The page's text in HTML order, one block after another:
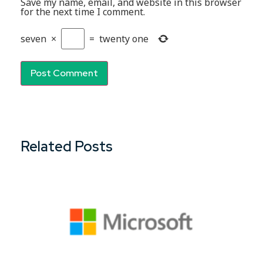
for the next time I comment.
seven × = twenty one
Related Posts